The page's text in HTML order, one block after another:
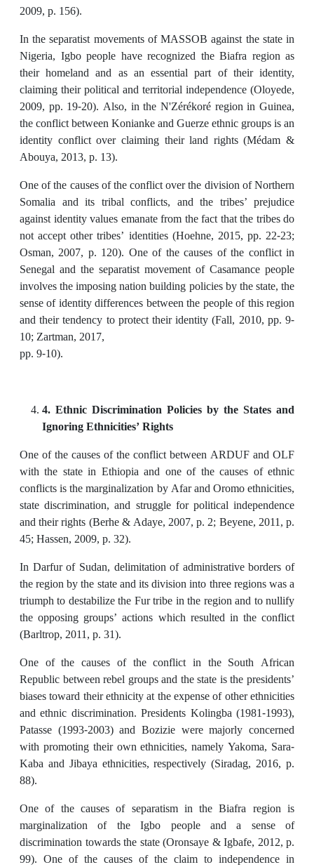
2009, p. 156).
In the separatist movements of MASSOB against the state in
Nigeria, Igbo people have recognized the Biafra region as
their homeland and as an essential part of their identity,
claiming their political and territorial independence (Oloyede,
2009, pp. 19-20). Also, in the N'Zérékoré region in Guinea,
the conflict between Konianke and Guerze ethnic groups is an
identity conflict over claiming their land rights (Médam &
Abouya, 2013, p. 13).
One of the causes of the conflict over the division of Northern
Somalia and its tribal conflicts, and the tribes’ prejudice
against identity values emanate from the fact that the tribes do
not accept other tribes’ identities (Hoehne, 2015, pp. 22-23;
Osman, 2007, p. 120). One of the causes of the conflict in
Senegal and the separatist movement of Casamance people
involves the imposing nation building policies by the state, the
sense of identity differences between the people of this region
and their tendency to protect their identity (Fall, 2010, pp. 9-
10; Zartman, 2017,
pp. 9-10).
4. Ethnic Discrimination Policies by the States and
Ignoring Ethnicities’ Rights
One of the causes of the conflict between ARDUF and OLF
with the state in Ethiopia and one of the causes of ethnic
conflicts is the marginalization by Afar and Oromo ethnicities,
state discrimination, and struggle for political independence
and their rights (Berhe & Adaye, 2007, p. 2; Beyene, 2011, p.
45; Hassen, 2009, p. 32).
In Darfur of Sudan, delimitation of administrative borders of
the region by the state and its division into three regions was a
triumph to destabilize the Fur tribe in the region and to nullify
the opposing groups’ actions which resulted in the conflict
(Barltrop, 2011, p. 31).
One of the causes of the conflict in the South African
Republic between rebel groups and the state is the presidents’
biases toward their ethnicity at the expense of other ethnicities
and ethnic discrimination. Presidents Kolingba (1981-1993),
Patasse (1993-2003) and Bozizie were majorly concerned
with promoting their own ethnicities, namely Yakoma, Sara-
Kaba and Jibaya ethnicities, respectively (Siradag, 2016, p.
88).
One of the causes of separatism in the Biafra region is
marginalization of the Igbo people and a sense of
discrimination towards the state (Oronsaye & Igbafe, 2012, p.
99). One of the causes of the claim to independence in